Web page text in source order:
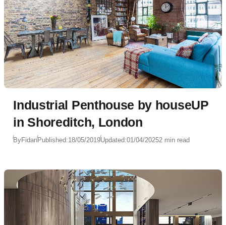
Industrial Penthouse by houseUP
in Shoreditch, London
ByFidanPublished:18/05/2019Updated:01/04/20252 min read